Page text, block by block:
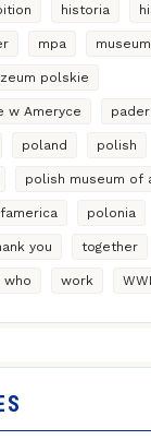
historia
mpa museum
polskie
w Ameryce
poland polish
polish museum of
polonia
you together
who work